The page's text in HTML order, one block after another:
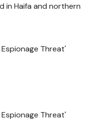
in Haifa and northern
Threat'
Threat'